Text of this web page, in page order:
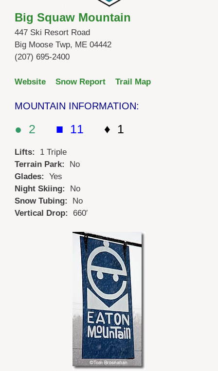
Big Squaw Mountain
447 Ski Resort Road
Big Moose Twp, ME 04442
(207) 695-2400
Website Snow Report Trail Map
MOUNTAIN INFORMATION:
● 2 ■ 11 ♦ 1
Lifts: 1 Triple
Terrain Park:
No
Glades: Yes
Night Skiing:
No
Snow Tubing:
No
Vertical Drop: 660′